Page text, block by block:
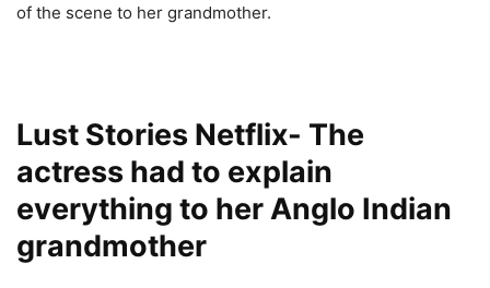
of the scene to her grandmother.
Lust Stories Netflix- The
actress had to explain
everything to her Anglo Indian
grandmother